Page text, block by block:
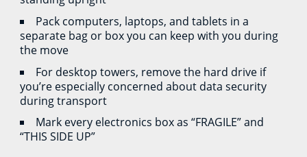
Pack computers, laptops, and tablets in a
separate bag or box you can keep with you during
the move
For desktop towers, remove the hard drive if
you’re especially concerned about data security
during transport
Mark every electronics box as “FRAGILE” and
“THIS SIDE UP”